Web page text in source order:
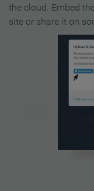
the cloud. Embed
site or share it on